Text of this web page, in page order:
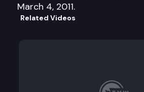
March 4, 2011.
Related Videos